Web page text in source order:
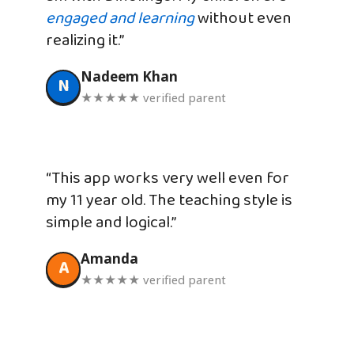
engaged and learningwithout even
realizing it.”
N Nadeem Khan
★★★★★ verified parent
“This app works very well even for
my 11 year old. The teaching style is
simple and logical.”
A Amanda
★★★★★ verified parent